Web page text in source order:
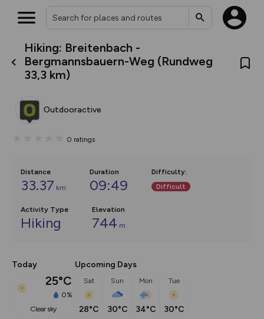
Hiking: Breitenbach -
Bergmannsbauern-Weg (Rundweg
33,3 km)
Outdooractive
0 ratings
Distance
33.37 km
Duration
09:49
Difficulty:
Difficult
Activity Type
Hiking
Elevation
744 m
Today
25°C
0%
clear sky
Upcoming Days
Sat
28°C
Sun
30°C
Mon
34°C
Tue
30°C
What’s new:
The new Map Selector is here!
collections, with more layers
map by toggling Pins and
Community Alerts.